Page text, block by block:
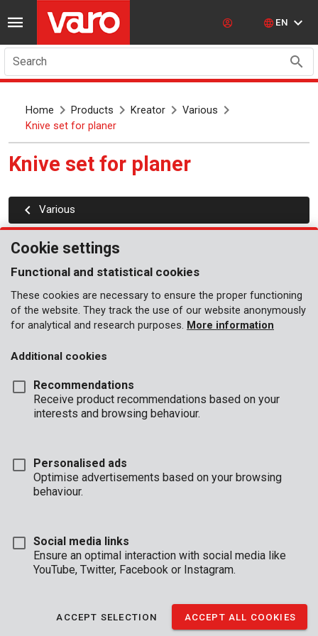
EN
Search
Home Products Kreator
Various
Knive set for planer
Knive set for planer
Various
BUSINESS
Cookie settings
Functional and statistical cookies
These cookies are necessary to ensure the proper functioning
of the website. They track the use of our website anonymously
for analytical and research purposes. More information
Additional cookies
Recommendations
Receive product recommendations based on your
interests and browsing behaviour.
Personalised ads
Optimise advertisements based on your browsing
behaviour.
Social media links
Ensure an optimal interaction with social media like
YouTube, Twitter, Facebook or Instagram.
ACCEPT SELECTION ACCEPT ALL COOKIES